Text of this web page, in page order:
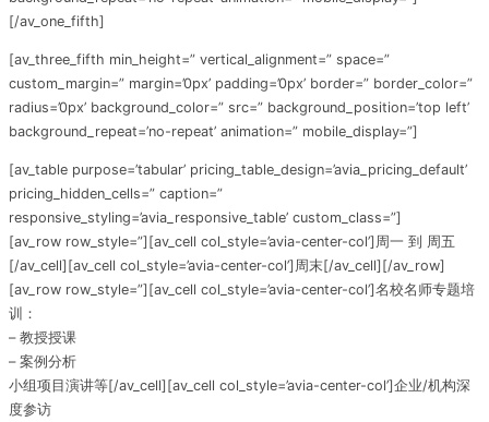
[/av_one_fifth]
[av_three_fifth min_height=” vertical_alignment=” space=”
custom_margin=” margin=’0px’ padding=’0px’ border=” border_color=”
radius=’0px’ background_color=” src=” background_position=’top left’
background_repeat=’no-repeat’ animation=” mobile_display=”]
[av_table purpose=’tabular’ pricing_table_design=’avia_pricing_default’
pricing_hidden_cells=” caption=”
responsive_styling=’avia_responsive_table’ custom_class=”]
[av_row row_style=”][av_cell col_style=’avia-center-col’]周一 到 周五
[/av_cell][av_cell col_style=’avia-center-col’]周末[/av_cell][/av_row]
[av_row row_style=”][av_cell col_style=’avia-center-col’]名校名师专题培
训：
– 教授授课
– 案例分析
小组项目演讲等[/av_cell][av_cell col_style=’avia-center-col’]企业/机构深
度参访